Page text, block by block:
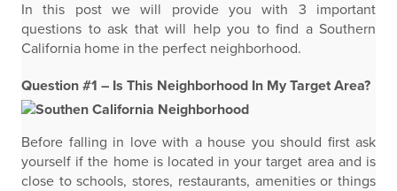
In this post we will provide you with 3 important
questions to ask that will help you to find a Southern
California home in the perfect neighborhood.
Question #1 – Is This Neighborhood In My Target Area?
Before falling in love with a house you should first ask
yourself if the home is located in your target area and is
close to schools, stores, restaurants, amenities or things